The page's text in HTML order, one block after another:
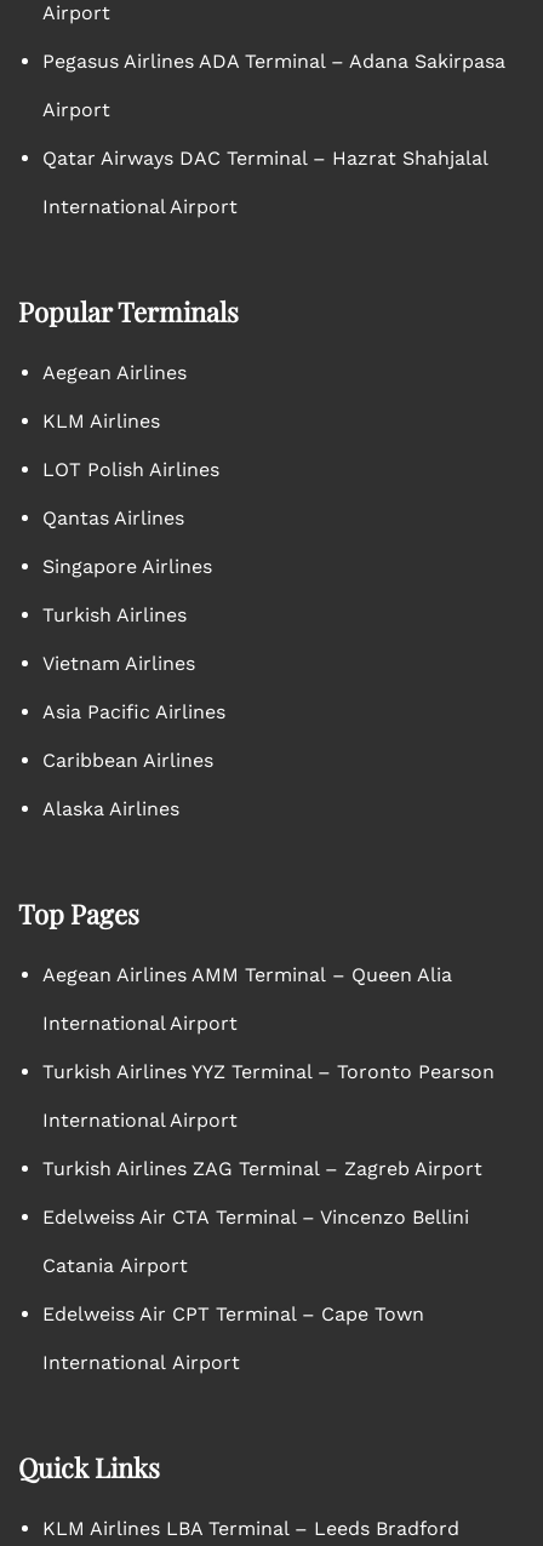
Airport
Pegasus Airlines ADA Terminal – Adana Sakirpasa
Airport
Qatar Airways DAC Terminal – Hazrat Shahjalal
International Airport
Popular Terminals
Aegean Airlines
KLM Airlines
LOT Polish Airlines
Qantas Airlines
Singapore Airlines
Turkish Airlines
Vietnam Airlines
Asia Pacific Airlines
Caribbean Airlines
Alaska Airlines
Top Pages
Aegean Airlines AMM Terminal – Queen Alia
International Airport
Turkish Airlines YYZ Terminal – Toronto Pearson
International Airport
Turkish Airlines ZAG Terminal – Zagreb Airport
Edelweiss Air CTA Terminal – Vincenzo Bellini
Catania Airport
Edelweiss Air CPT Terminal – Cape Town
International Airport
Quick Links
KLM Airlines LBA Terminal – Leeds Bradford